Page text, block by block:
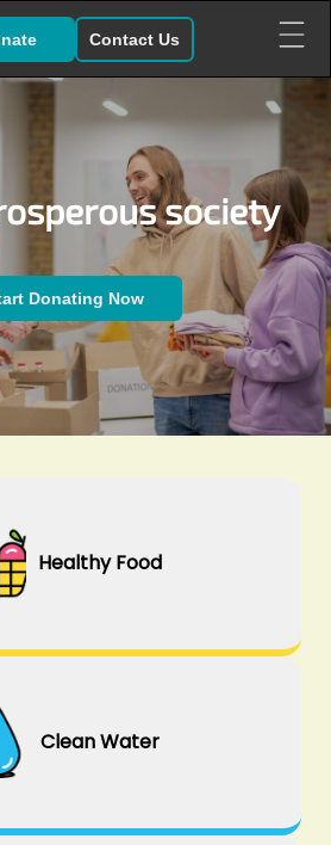
Contact Us
society
Donating Now
Healthy Food
Clean Water